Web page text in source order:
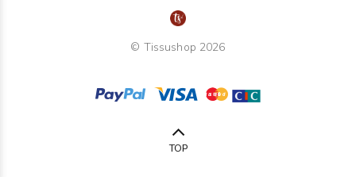
© Tissushop 2026
TOP